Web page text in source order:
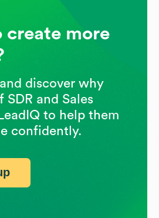
create more
discover why
SDR and Sales
to help them
confidently.